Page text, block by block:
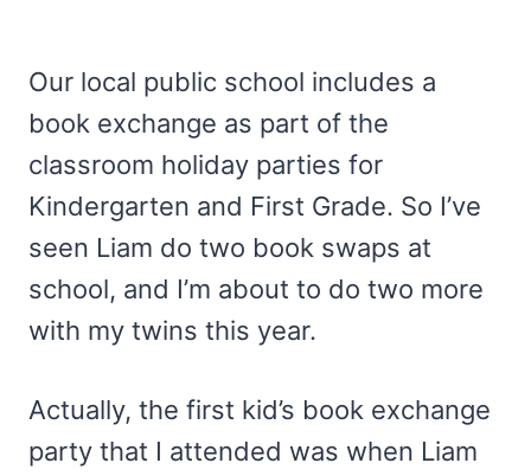
Our local public school includes a
book exchange as part of the
classroom holiday parties for
Kindergarten and First Grade. So I’ve
seen Liam do two book swaps at
school, and I’m about to do two more
with my twins this year.
Actually, the first kid’s book exchange
party that I attended was when Liam